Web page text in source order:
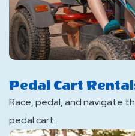
Pedal Cart
Race, pedal, and navigate
pedal cart.